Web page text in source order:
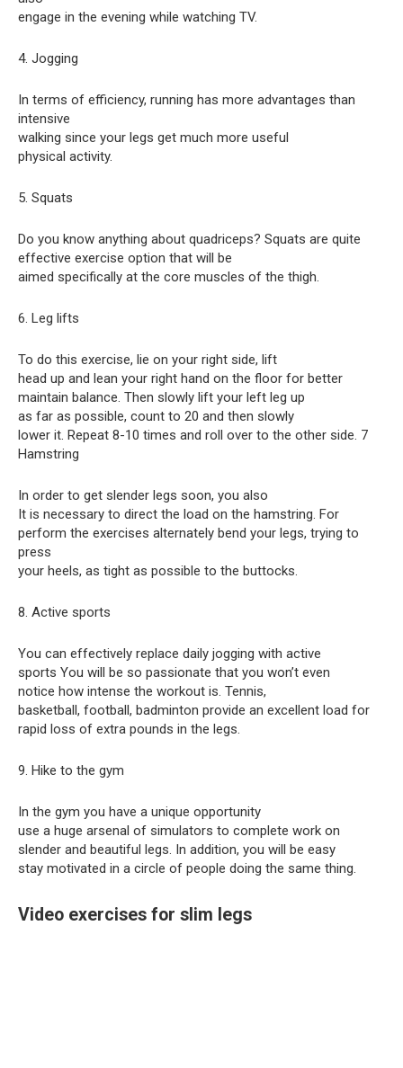
engage in the evening while watching TV.
4. Jogging
In terms of efficiency, running has more advantages than
intensive
walking since your legs get much more useful
physical activity.
5. Squats
Do you know anything about quadriceps? Squats are quite
effective exercise option that will be
aimed specifically at the core muscles of the thigh.
6. Leg lifts
To do this exercise, lie on your right side, lift
head up and lean your right hand on the floor for better
maintain balance. Then slowly lift your left leg up
as far as possible, count to 20 and then slowly
lower it. Repeat 8-10 times and roll over to the other side. 7
Hamstring
In order to get slender legs soon, you also
It is necessary to direct the load on the hamstring. For
perform the exercises alternately bend your legs, trying to
press
your heels, as tight as possible to the buttocks.
8. Active sports
You can effectively replace daily jogging with active
sports You will be so passionate that you won’t even
notice how intense the workout is. Tennis,
basketball, football, badminton provide an excellent load for
rapid loss of extra pounds in the legs.
9. Hike to the gym
In the gym you have a unique opportunity
use a huge arsenal of simulators to complete work on
slender and beautiful legs. In addition, you will be easy
stay motivated in a circle of people doing the same thing.
Video exercises for slim legs